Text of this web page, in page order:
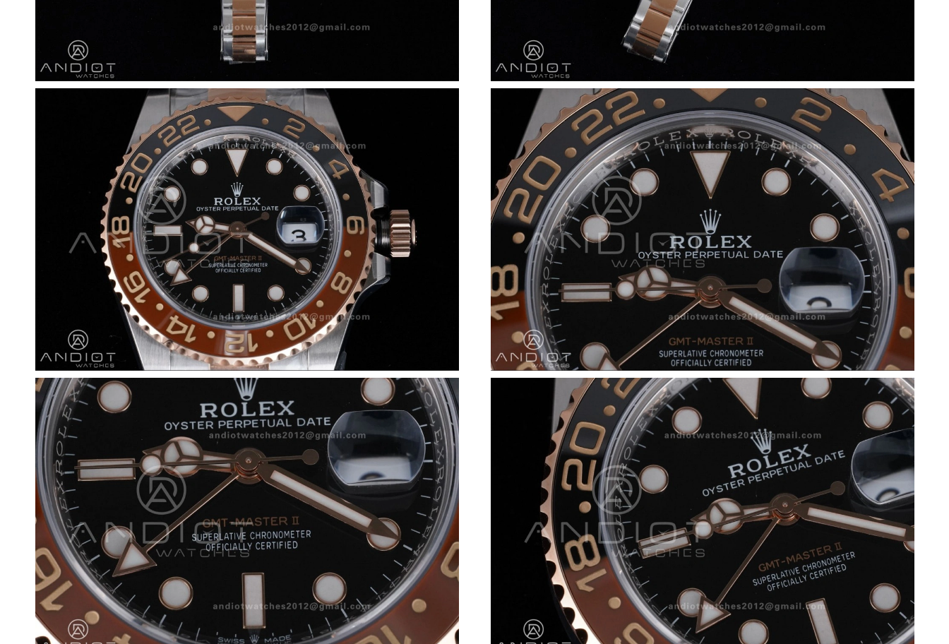
Just Sold: Dana from San Francisco on Jun 05, 2026 at 9:12 AM.
Just Sold: Fiona from Chicago on Jul 01, 2026 at 8:12 AM.
Just Sold: Oscar from Los Angeles on Jun 02, 2026 at 7:09 PM.
Just Sold: Rachel from San Francisco on Jun 08, 2026 at 11:01 AM.
Just Sold: Paul from Nashville on May 31, 2026 at 4:36 PM.
Just Sold: Nate from Austin on May 12, 2026 at 2:07 PM.
Just Sold: Olivia from Sydney on Jul 17, 2026 at 4:45 PM.
Just Sold: Olivia from Los Angeles on May 27, 2026 at 8:03 PM.
Just Sold: Isaac from Dallas on Jul 09, 2026 at 3:41 PM.
Just Sold: Olivia from London on Jul 05, 2026 at 2:02 PM.
Just Sold: Helen from Columbus on Jun 27, 2026 at 8:50 PM.
Just Sold: Isaac from San Diego on Jul 08, 2026 at 11:04 AM.